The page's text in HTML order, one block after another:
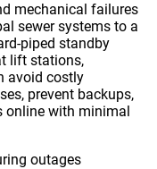
mechanical failures
sewer systems to a
piped standby
lift stations,
avoid costly
prevent backups,
online with minimal
outages